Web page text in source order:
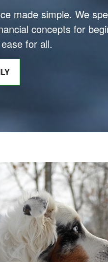
made simple. We
concepts for
for all.